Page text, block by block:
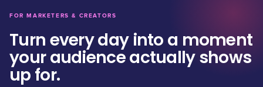
FOR MARKETERS & CREATORS
Turn every day into a moment
your audience actually shows
up for.